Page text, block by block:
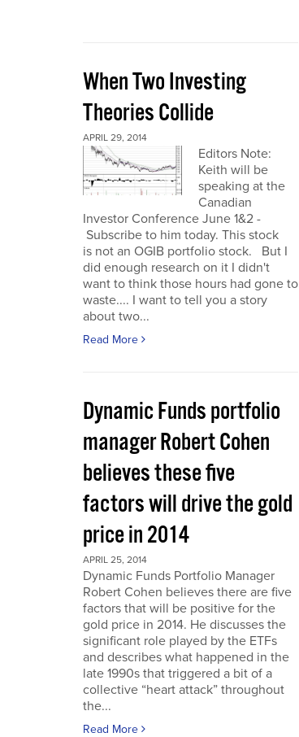
When Two Investing
Theories Collide
APRIL 29, 2014
Editors Note:
Keith will be
speaking at the
Canadian
Investor Conference June 1&2 -
Subscribe to him today. This stock
is not an OGIB portfolio stock. But I
did enough research on it I didn't
want to think those hours had gone to
waste.... I want to tell you a story
about two...
Read More
Dynamic Funds portfolio
manager Robert Cohen
believes these five
factors will drive the gold
price in 2014
APRIL 25, 2014
Dynamic Funds Portfolio Manager
Robert Cohen believes there are five
factors that will be positive for the
gold price in 2014. He discusses the
significant role played by the ETFs
and describes what happened in the
late 1990s that triggered a bit of a
collective “heart attack” throughout
the...
Read More